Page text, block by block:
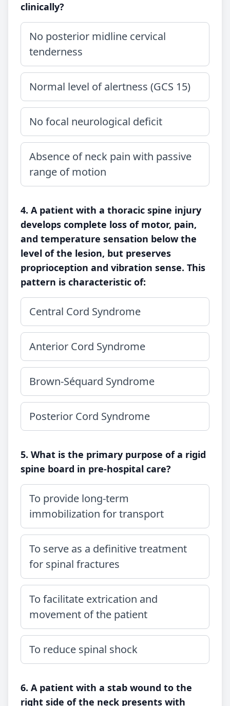
clinically?
No posterior midline cervical
tenderness
Normal level of alertness (GCS 15)
No focal neurological deficit
Absence of neck pain with passive
range of motion
4. A patient with a thoracic spine injury
develops complete loss of motor, pain,
and temperature sensation below the
level of the lesion, but preserves
proprioception and vibration sense. This
pattern is characteristic of:
Central Cord Syndrome
Anterior Cord Syndrome
Brown-Séquard Syndrome
Posterior Cord Syndrome
5. What is the primary purpose of a rigid
spine board in pre-hospital care?
To provide long-term
immobilization for transport
To serve as a definitive treatment
for spinal fractures
To facilitate extrication and
movement of the patient
To reduce spinal shock
6. A patient with a stab wound to the
right side of the neck presents with